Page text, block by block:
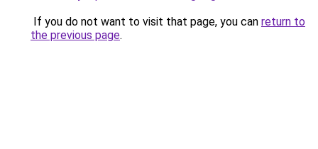
If you do not want to visit that page, you can return to
the previous page.